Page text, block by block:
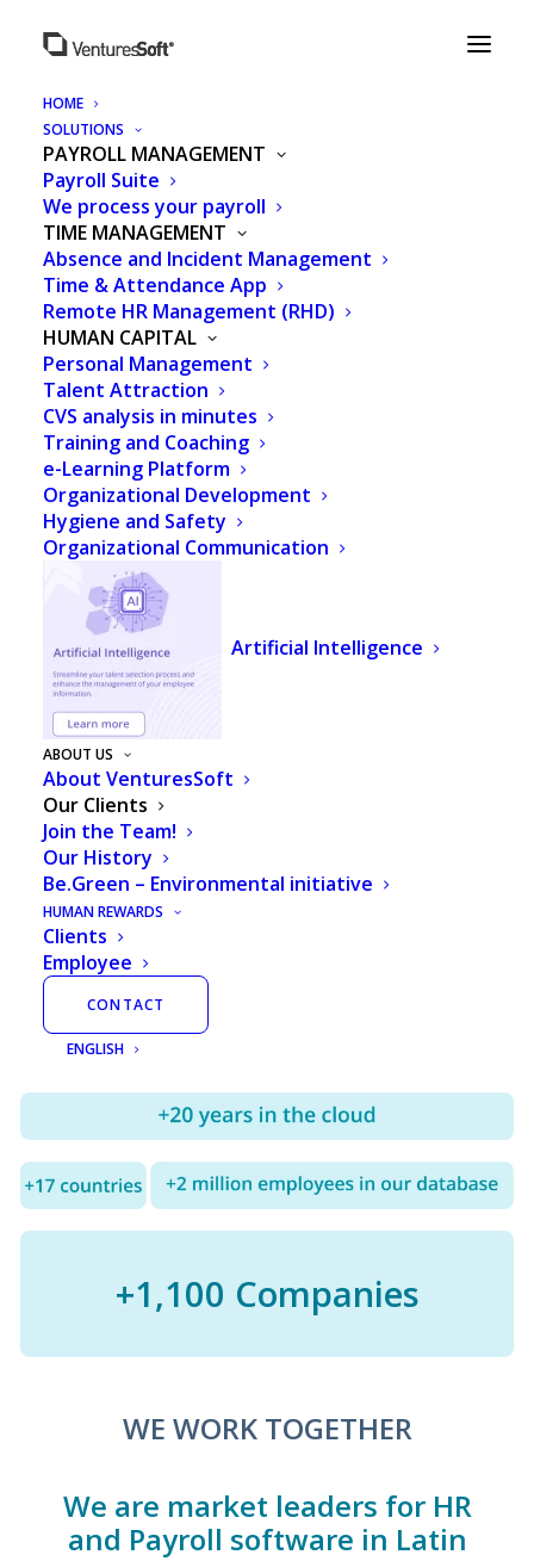
HOME
SOLUTIONS
PAYROLL MANAGEMENT
Payroll Suite
We process your payroll
TIME MANAGEMENT
Absence and Incident Management
Time & Attendance App
Remote HR Management (RHD)
HUMAN CAPITAL
Personal Management
Talent Attraction
CVS analysis in minutes
Training and Coaching
e-Learning Platform
Organizational Development
Hygiene and Safety
Organizational Communication
Artificial Intelligence
ABOUT US
About VenturesSoft
Our Clients
Join the Team!
Our History
Be.Green – Environmental initiative
HUMAN REWARDS
Clients
Employee
CONTACT
ENGLISH
OURCLIENTS
We are market leaders for HR and
Payroll software in Latin America
+1,100 Companies
WE WORK TOGETHER
We are market leaders for HR
and Payroll software in Latin